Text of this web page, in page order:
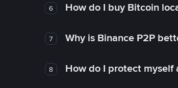
6 How do I buy Bitcoin
7 Why is Binance P2P
8 How do I protect myself